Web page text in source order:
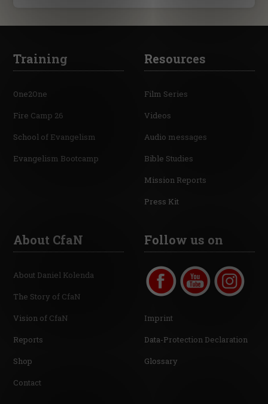
Training
One2One
Fire Camp 26
School of Evangelism
Evangelism Bootcamp
Resources
Film Series
Videos
Audio messages
Bible Studies
Mission Reports
Press Kit
About CfaN
About Daniel Kolenda
The Story of CfaN
Vision of CfaN
Reports
Shop
Contact
Follow us on
Imprint
Data-Protection Declaration
Glossary